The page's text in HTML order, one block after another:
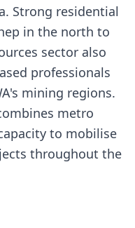
Strong residential
in the north to
sector also
professionals
mining regions.
metro
to mobilise
throughout the